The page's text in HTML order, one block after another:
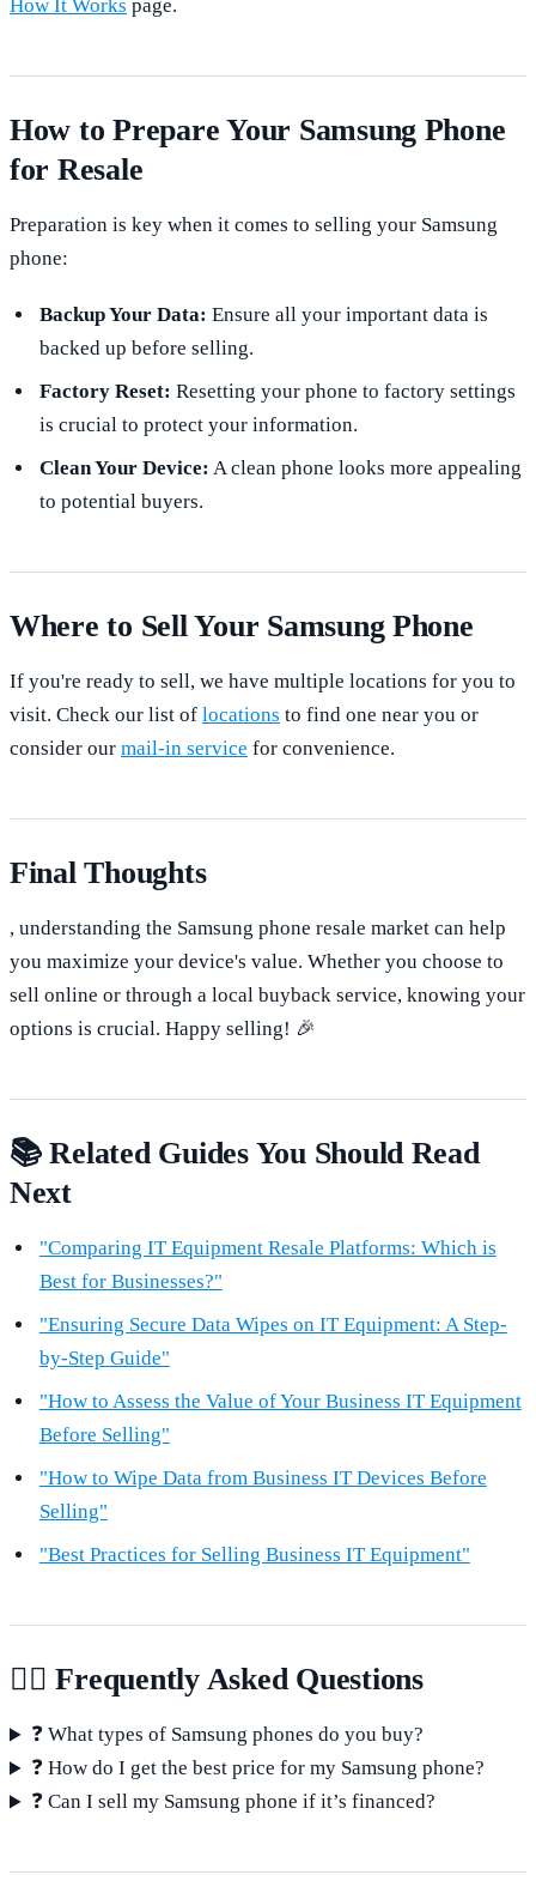
How It Works page.
How to Prepare Your Samsung Phone
for Resale
Preparation is key when it comes to selling your Samsung
phone:
Backup Your Data: Ensure all your important data is
backed up before selling.
Factory Reset: Resetting your phone to factory settings
is crucial to protect your information.
Clean Your Device: A clean phone looks more appealing
to potential buyers.
Where to Sell Your Samsung Phone
If you're ready to sell, we have multiple locations for you to
visit. Check our list of locations to find one near you or
consider our mail-in service for convenience.
Final Thoughts
, understanding the Samsung phone resale market can help
you maximize your device's value. Whether you choose to
sell online or through a local buyback service, knowing your
options is crucial. Happy selling! 🎉
📚 Related Guides You Should Read
Next
"Comparing IT Equipment Resale Platforms: Which is
Best for Businesses?"
"Ensuring Secure Data Wipes on IT Equipment: A Step-
by-Step Guide"
"How to Assess the Value of Your Business IT Equipment
Before Selling"
"How to Wipe Data from Business IT Devices Before
Selling"
"Best Practices for Selling Business IT Equipment"
🙋‍♂️ Frequently Asked Questions
❓ What types of Samsung phones do you buy?
❓ How do I get the best price for my Samsung phone?
❓ Can I sell my Samsung phone if it’s financed?